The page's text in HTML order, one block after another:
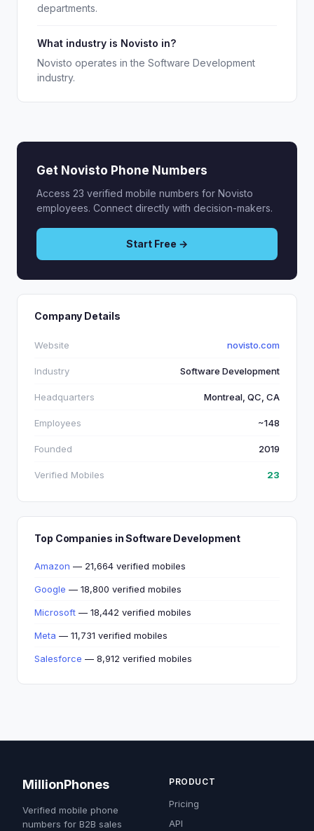
departments.
What industry is Novisto in?
Novisto operates in the Software Development
industry.
Get Novisto Phone Numbers
Access 23 verified mobile numbers for Novisto
employees. Connect directly with decision-makers.
Start Free →
Company Details
Website novisto.com
Industry Software Development
Headquarters Montreal, QC, CA
Employees ~148
Founded 2019
Verified Mobiles 23
Top Companies in Software Development
Amazon — 21,664 verified mobiles
Google — 18,800 verified mobiles
Microsoft — 18,442 verified mobiles
Meta — 11,731 verified mobiles
Salesforce — 8,912 verified mobiles
MillionPhones
Verified mobile phone
numbers for B2B sales
PRODUCT
Pricing
API